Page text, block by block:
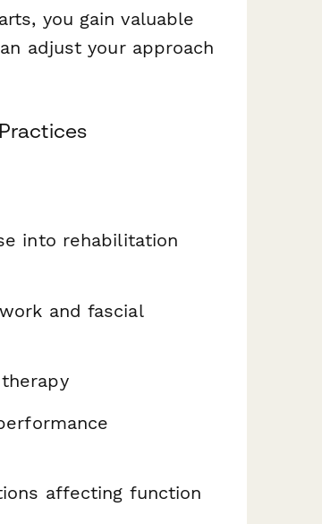
you gain valuable
adjust your approach
into rehabilitation
and fascial
affecting function